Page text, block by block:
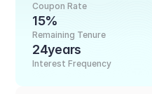
Coupon Rate
15%
Remaining Tenure
24years
Interest Frequency